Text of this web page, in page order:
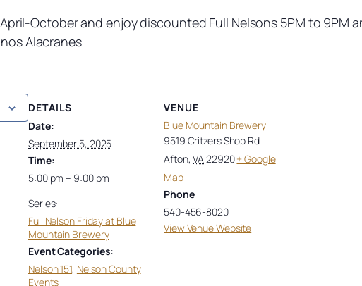
October and enjoy discounted Full Nelsons 5PM to 9PM
Alacranes
DETAILS
Date:
September 5, 2025
Time:
5:00 pm – 9:00 pm
Series:
Full Nelson Friday at Blue
Mountain Brewery
Event Categories:
Nelson 151, Nelson County
Events
VENUE
Blue Mountain Brewery
9519 Critzers Shop Rd
Afton, VA 22920+ Google
Map
Phone
540-456-8020
View Venue Website